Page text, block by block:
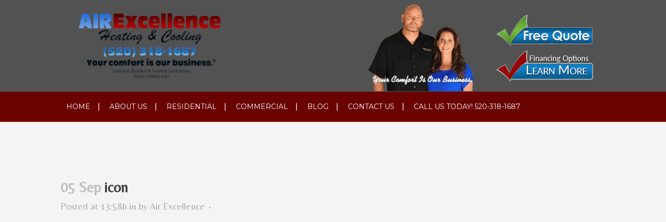
HOME ABOUT US RESIDENTIAL COMMERCIAL BLOG CONTACT US CALL US TODAY! 520-318-1687
05 Sepicon
Posted at 13:58h in by Air Excellence